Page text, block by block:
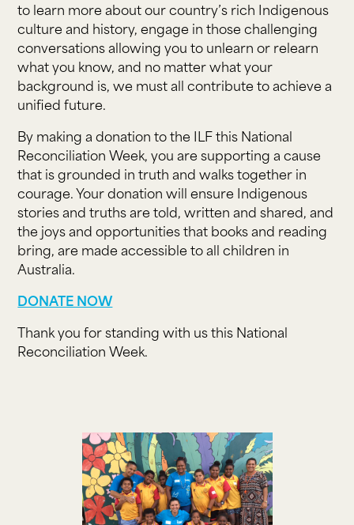
to learn more about our country’s rich Indigenous
culture and history, engage in those challenging
conversations allowing you to unlearn or relearn
what you know, and no matter what your
background is, we must all contribute to achieve a
unified future.
By making a donation to the ILF this National
Reconciliation Week, you are supporting a cause
that is grounded in truth and walks together in
courage. Your donation will ensure Indigenous
stories and truths are told, written and shared, and
the joys and opportunities that books and reading
bring, are made accessible to all children in
Australia.
DONATE NOW
Thank you for standing with us this National
Reconciliation Week.